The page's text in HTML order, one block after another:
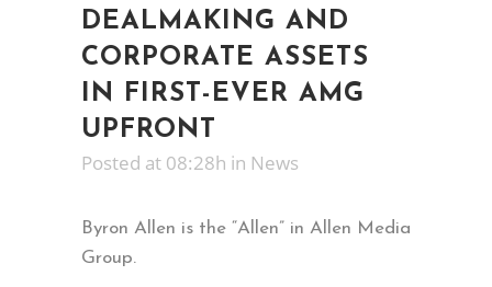
DEALMAKING AND
CORPORATE ASSETS
IN FIRST-EVER AMG
UPFRONT
Posted at 08:28h in News
Byron Allen is the “Allen” in Allen Media
Group.